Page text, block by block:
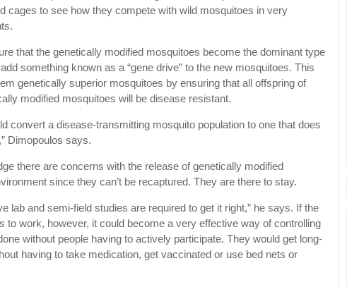
cages to see how they compete with wild mosquitoes in very
that the genetically modified mosquitoes become the dominant type
something known as a “gene drive” to the new mosquitoes. This
genetically superior mosquitoes by ensuring that all offspring of
modified mosquitoes will be disease resistant.
convert a disease-transmitting mosquito population to one that does
Dimopoulos says.
there are concerns with the release of genetically modified
since they can’t be recaptured. They are there to stay.
lab and semi-field studies are required to get it right,” he says. If the
to work, however, it could become a very effective way of controlling
without people having to actively participate. They would get long-
having to take medication, get vaccinated or use bed nets or